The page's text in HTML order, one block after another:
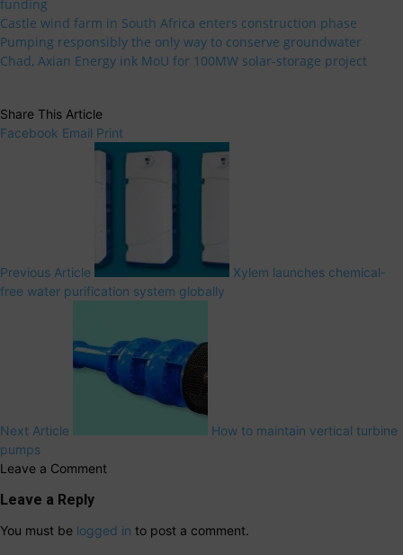
funding
Castle wind farm in South Africa enters construction phase
Pumping responsibly the only way to conserve groundwater
Chad, Axian Energy ink MoU for 100MW solar-storage project
Share This Article
Facebook Email Print
Previous Article
Xylem launches chemical-
free water purification system globally
Next Article
How to maintain vertical turbine
pumps
Leave a Comment
Leave a Reply
You must be logged in to post a comment.